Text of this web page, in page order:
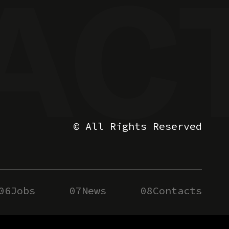
© All Rights Reserved
Jobs 07News 08Contacts